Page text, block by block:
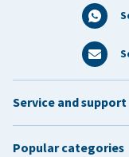
Service and support
Popular categories